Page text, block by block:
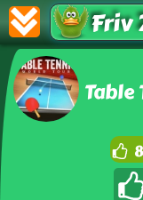
Friv
Table